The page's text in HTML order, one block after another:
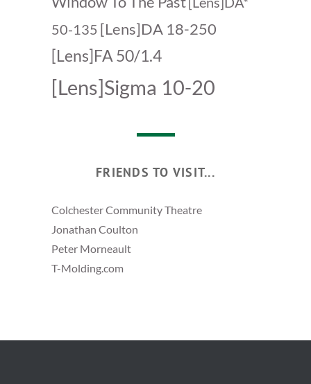
50-135 [Lens]DA 18-250
[Lens]FA 50/1.4
[Lens]Sigma 10-20
FRIENDS TO VISIT...
Colchester Community Theatre
Jonathan Coulton
Peter Morneault
T-Molding.com